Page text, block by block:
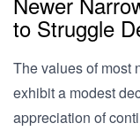
to Struggle
The values of most
exhibit a modest
appreciation of